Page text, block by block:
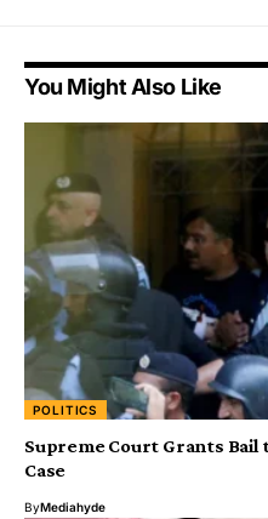
You Might Also Like
POLITICS
Supreme Court Grants Bail
Case
ByMediahyde